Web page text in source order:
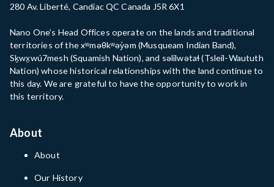
280 Av. Liberté, Candiac QC Canada J5R 6X1
Nano One’s Head Offices operate on the lands and traditional
territories of the xʷməθkʷəy̓əm (Musqueam Indian Band),
Sḵwx̱wú7mesh (Squamish Nation), and səlilwətaɬ (Tsleil-Waututh
Nation) whose historical relationships with the land continue to
this day. We are grateful to have the opportunity to work in
this territory.
About
About
Our History